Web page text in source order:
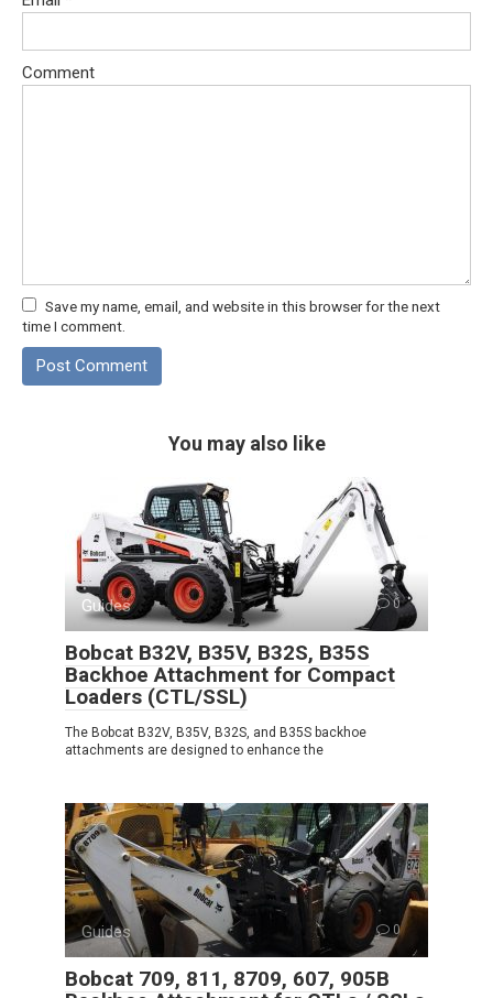
Comment
Save my name, email, and website in this browser for the next
time I comment.
You may also like
Guides 0
Bobcat B32V, B35V, B32S, B35S
Backhoe Attachment for Compact
Loaders (CTL/SSL)
The Bobcat B32V, B35V, B32S, and B35S backhoe
attachments are designed to enhance the
Guides 0
Bobcat 709, 811, 8709, 607, 905B